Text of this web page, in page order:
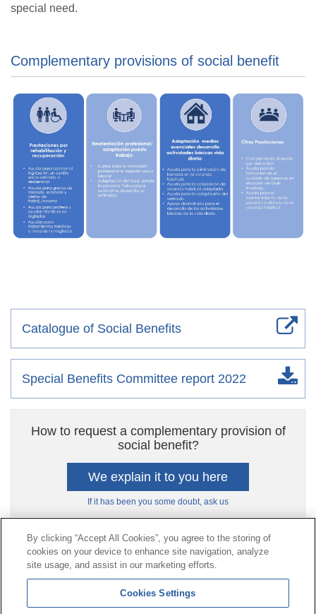
special need.
Complementary provisions of social benefit
Catalogue of Social Benefits
Special Benefits Committee report 2022
How to request a complementary provision of
social benefit?
We explain it to you here
If it has been you some doubt, ask us
Contact Profile of the contractor
Line Universal 900 203 203|Private Area Special Benefits
|Private Area Health
By clicking “Accept All Cookies”, you agree to the storing of
cookies on your device to enhance site navigation, analyze
site usage, and assist in our marketing efforts.
Cookies Settings